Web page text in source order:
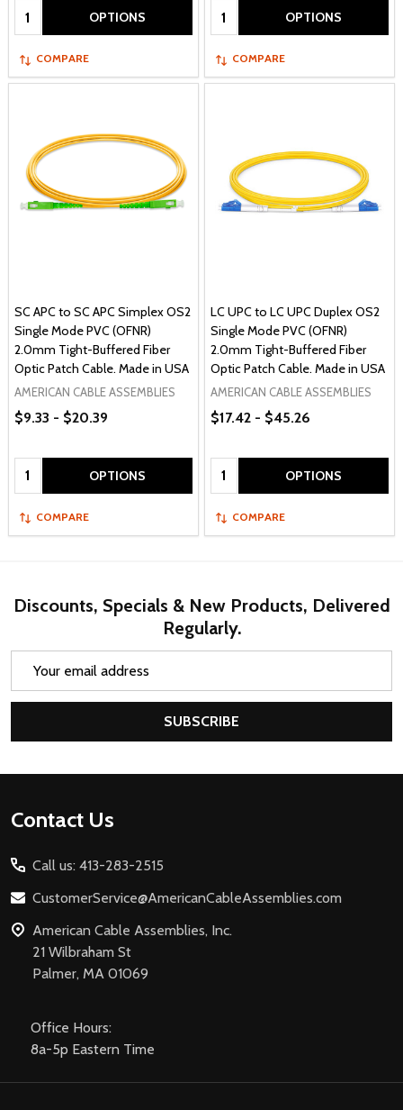
Quantity: OPTIONS
COMPARE
Quantity: OPTIONS
COMPARE
SC APC to SC APC Simplex OS2
Single Mode PVC (OFNR)
2.0mm Tight-Buffered Fiber
Optic Patch Cable. Made in USA
AMERICAN CABLE ASSEMBLIES
$9.33 - $20.39
Quantity: OPTIONS
COMPARE
LC UPC to LC UPC Duplex OS2
Single Mode PVC (OFNR)
2.0mm Tight-Buffered Fiber
Optic Patch Cable. Made in USA
AMERICAN CABLE ASSEMBLIES
$17.42 - $45.26
Quantity: OPTIONS
COMPARE
Discounts, Specials & New Products, Delivered
Regularly.
SUBSCRIBE
Footer
Contact Us
Call us: 413-283-2515
CustomerService@AmericanCableAssemblies.com
American Cable Assemblies, Inc.
21 Wilbraham St
Palmer, MA 01069
Office Hours:
8a-5p Eastern Time